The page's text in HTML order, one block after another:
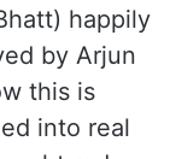
happily
by Arjun
this is
into real